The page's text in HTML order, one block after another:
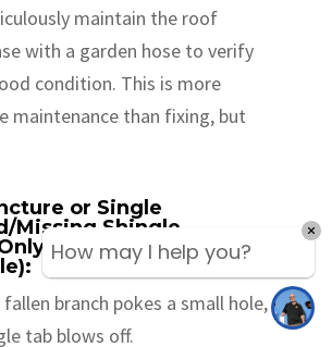
maintain the roof
with a garden hose to verify
condition. This is more
maintenance than fixing, but
or Single
Missing Shingle
& Low Slope/Easily
fallen branch pokes a small hole,
tab blows off.
How may I help you?